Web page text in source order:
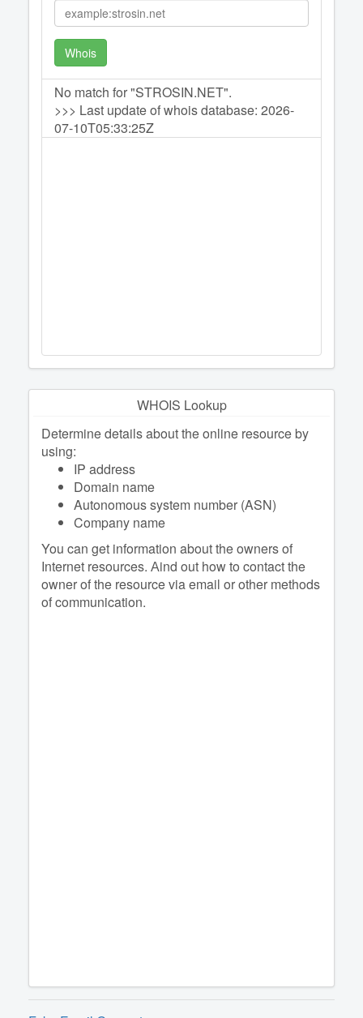
Whois
No match for "STROSIN.NET".
>>> Last update of whois database: 2026-
07-10T05:33:25Z
WHOIS Lookup
Determine details about the online resource by
using:
IP address
Domain name
Autonomous system number (ASN)
Company name
You can get information about the owners of
Internet resources. Аind out how to contact the
owner of the resource via email or other methods
of communication.